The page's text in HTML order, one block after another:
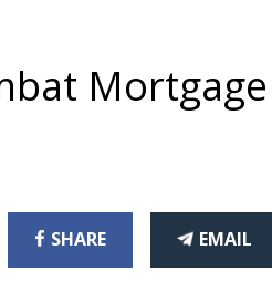
Mortgage
SHARE
ON EMAIL
THIS